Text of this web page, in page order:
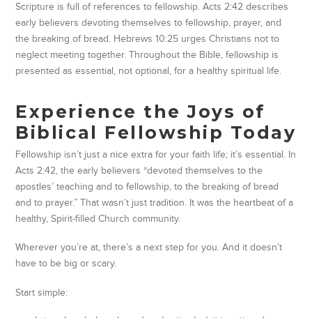
Scripture is full of references to fellowship. Acts 2:42 describes
early believers devoting themselves to fellowship, prayer, and
the breaking of bread. Hebrews 10:25 urges Christians not to
neglect meeting together. Throughout the Bible, fellowship is
presented as essential, not optional, for a healthy spiritual life.
Experience the Joys of
Biblical Fellowship Today
Fellowship isn’t just a nice extra for your faith life; it’s essential. In
Acts 2:42, the early believers “devoted themselves to the
apostles’ teaching and to fellowship, to the breaking of bread
and to prayer.” That wasn’t just tradition. It was the heartbeat of a
healthy, Spirit-filled Church community.
Wherever you’re at, there’s a next step for you. And it doesn’t
have to be big or scary.
Start simple: